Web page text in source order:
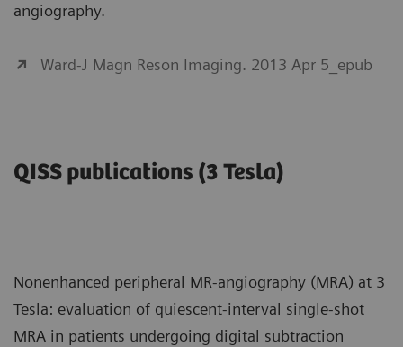
angiography.
Ward-J Magn Reson Imaging. 2013 Apr 5_epub
QISS publications (3 Tesla)
Nonenhanced peripheral MR-angiography (MRA) at 3
Tesla: evaluation of quiescent-interval single-shot
MRA in patients undergoing digital subtraction